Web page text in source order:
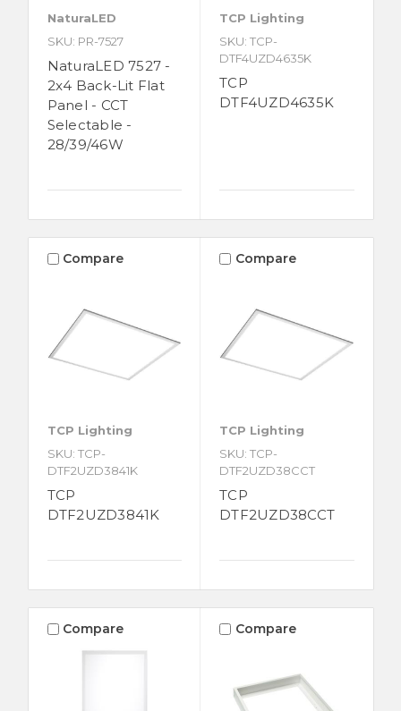
NaturaLED
SKU: PR-7527
NaturaLED 7527 -
2x4 Back-Lit Flat
Panel - CCT
Selectable -
28/39/46W
TCP Lighting
SKU: TCP-
DTF4UZD4635K
TCP
DTF4UZD4635K
Compare
TCP Lighting
SKU: TCP-
DTF2UZD3841K
TCP
DTF2UZD3841K
Compare
TCP Lighting
SKU: TCP-
DTF2UZD38CCT
TCP
DTF2UZD38CCT
Compare Compare